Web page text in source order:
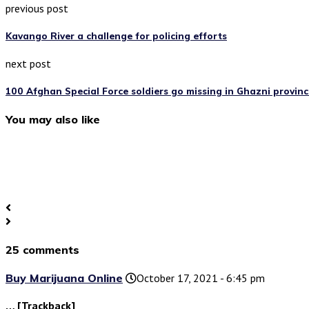
previous post
Kavango River a challenge for policing efforts
next post
100 Afghan Special Force soldiers go missing in Ghazni
You may also like
25 comments
Buy Marijuana Online
October 17, 2021 - 6:45 pm
… [Trackback]